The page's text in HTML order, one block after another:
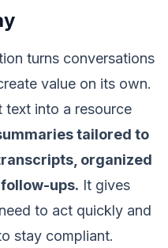
turns conversations
value on its own.
text into a resource
tailored to
organized
ups. It gives
to act quickly and
stay compliant.